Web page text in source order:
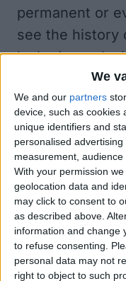
We
We and our partners
device, such as cookies
unique identifiers and
personalised
measurement,
With your permission
geolocation data and
may click to consent to
as described above.
information and change
to refuse consenting.
personal data may not
right to object to such
permanent or
see the history
locked or
accessed
touch, or via
for security
of who enters
Another
Home app is
automatic
example, you
after it’s been
amount of